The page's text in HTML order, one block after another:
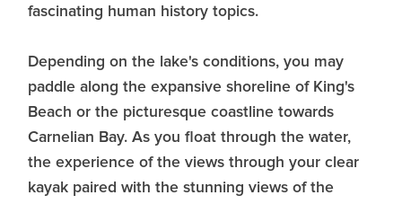
fascinating human history topics.
Depending on the lake's conditions, you may
paddle along the expansive shoreline of King's
Beach or the picturesque coastline towards
Carnelian Bay. As you float through the water,
the experience of the views through your clear
kayak paired with the stunning views of the